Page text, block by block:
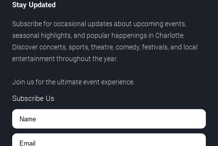
Stay Updated
Subscribe for occasional updates about upcoming events,
seasonal highlights, and popular happenings in Charlotte.
Discover concerts, sports, theatre, comedy, festivals, and local
entertainment throughout the year.
Join us for the ultimate event experience.
Subscribe Us